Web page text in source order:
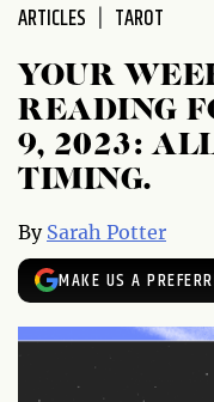
ARTICLES TAROT
YOUR
READING
9, 2023:
TIMING.
By Sarah Potter
MAKE US A